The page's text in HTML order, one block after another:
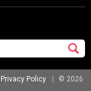
Privacy Policy
© 2026